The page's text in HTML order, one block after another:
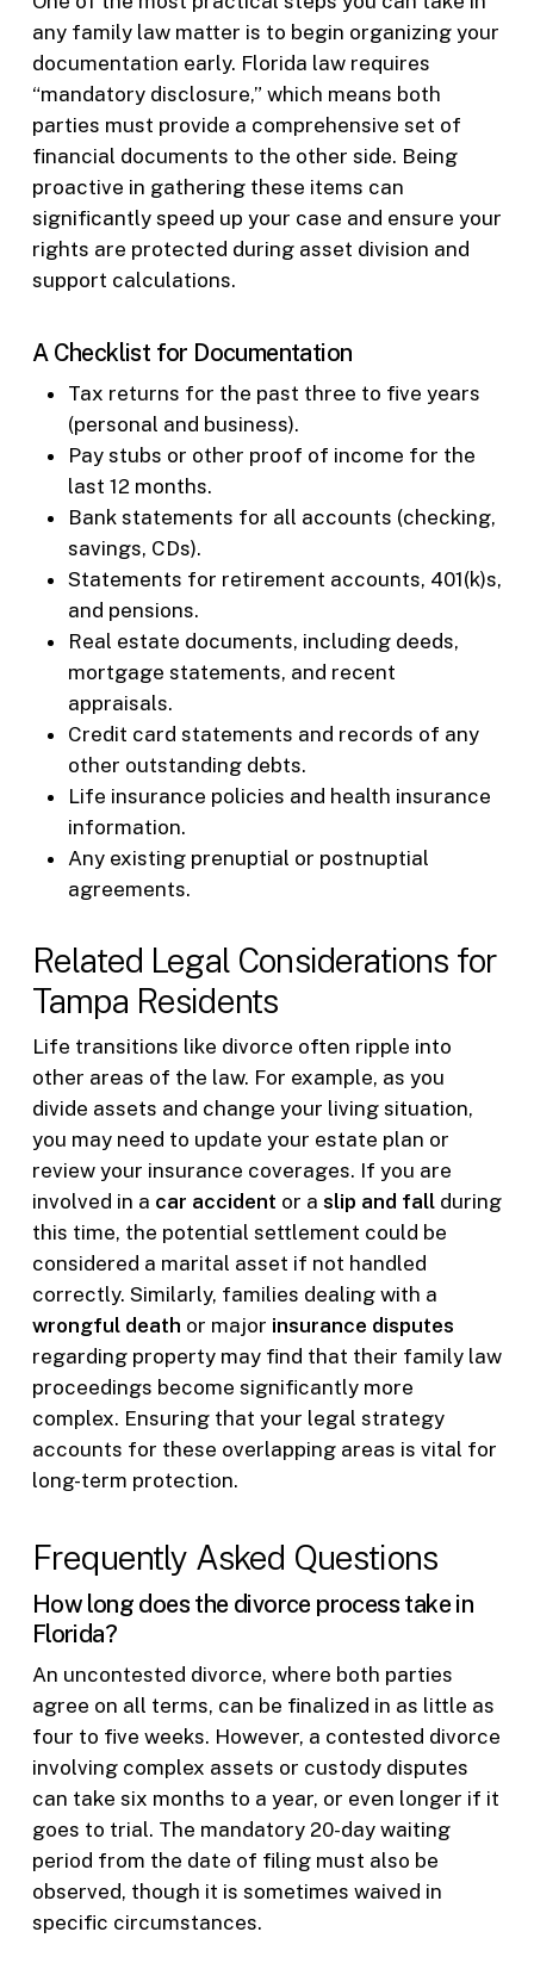
any family law matter is to begin organizing your
documentation early. Florida law requires
“mandatory disclosure,” which means both
parties must provide a comprehensive set of
financial documents to the other side. Being
proactive in gathering these items can
significantly speed up your case and ensure your
rights are protected during asset division and
support calculations.
A Checklist for Documentation
Tax returns for the past three to five years
(personal and business).
Pay stubs or other proof of income for the
last 12 months.
Bank statements for all accounts (checking,
savings, CDs).
Statements for retirement accounts, 401(k)s,
and pensions.
Real estate documents, including deeds,
mortgage statements, and recent
appraisals.
Credit card statements and records of any
other outstanding debts.
Life insurance policies and health insurance
information.
Any existing prenuptial or postnuptial
agreements.
Related Legal Considerations for
Tampa Residents
Life transitions like divorce often ripple into
other areas of the law. For example, as you
divide assets and change your living situation,
you may need to update your estate plan or
review your insurance coverages. If you are
involved in a car accident or a slip and fallduring
this time, the potential settlement could be
considered a marital asset if not handled
correctly. Similarly, families dealing with a
wrongful death or major insurance disputes
regarding property may find that their family law
proceedings become significantly more
complex. Ensuring that your legal strategy
accounts for these overlapping areas is vital for
long-term protection.
Frequently Asked Questions
How long does the divorce process take in
Florida?
An uncontested divorce, where both parties
agree on all terms, can be finalized in as little as
four to five weeks. However, a contested divorce
involving complex assets or custody disputes
can take six months to a year, or even longer if it
goes to trial. The mandatory 20-day waiting
period from the date of filing must also be
observed, though it is sometimes waived in
specific circumstances.